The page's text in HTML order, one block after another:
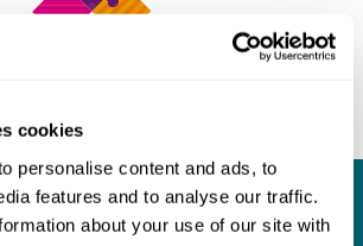
cookies
personalise content and ads, to
features and to analyse our traffic.
about your use of our site with
say about us